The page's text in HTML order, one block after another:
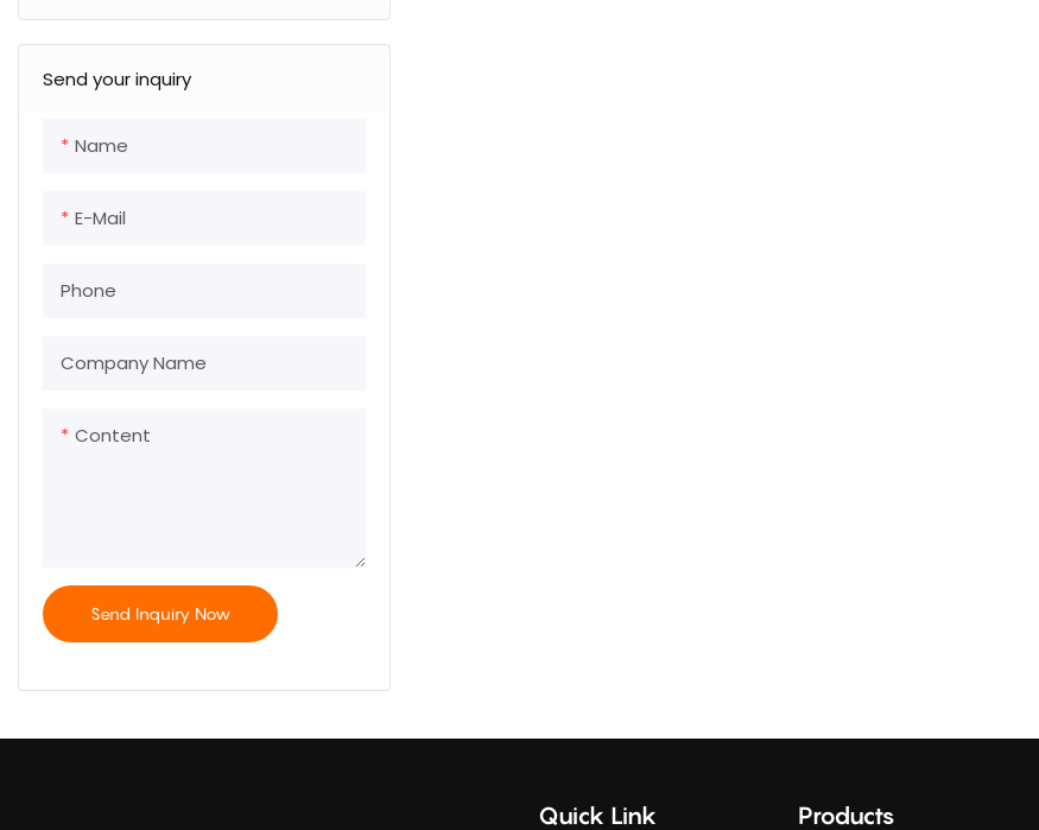
Send your inquiry
Name
E-Mail
Phone
Company Name
Content
Send Inquiry Now
Quick Link Products